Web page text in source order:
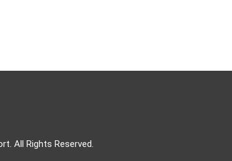
All Rights Reserved.